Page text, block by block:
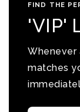
FIND THE
'VIP'
Whenever
matches